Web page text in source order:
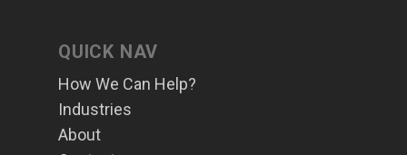
QUICK NAV
How We Can Help?
Industries
About